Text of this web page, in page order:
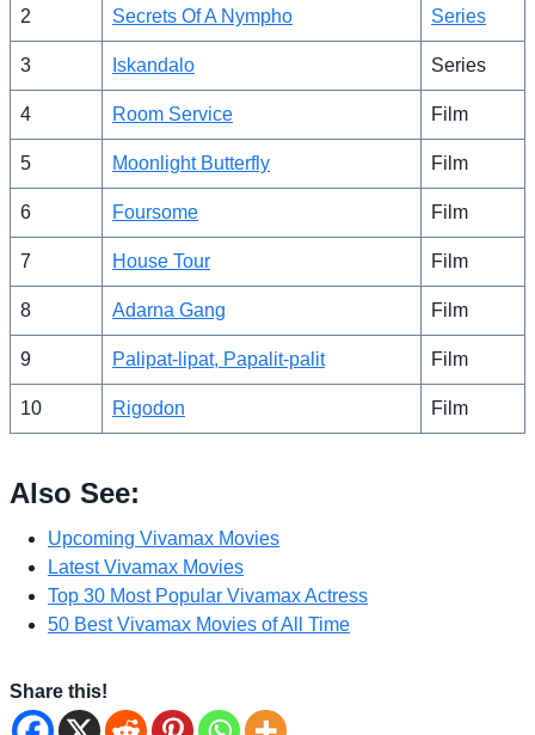
2 Secrets Of A Nympho Series
3 Iskandalo Series
4 Room Service Film
5 Moonlight Butterfly Film
6 Foursome Film
7 House Tour Film
8 Adarna Gang Film
9 Palipat-lipat, Papalit-palit Film
10 Rigodon Film
Also See:
Upcoming Vivamax Movies
Latest Vivamax Movies
Top 30 Most Popular Vivamax Actress
50 Best Vivamax Movies of All Time
Share this!